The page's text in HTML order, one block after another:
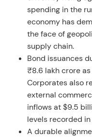
spending in the
economy has
the face of
supply chain.
Bond issuances
₹8.6 lakh crore
Corporates also
external
inflows at $9.5
levels recorded in
A durable